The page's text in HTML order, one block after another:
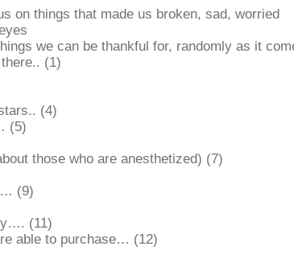
on things that made us broken, sad, worried
we can be thankful for, randomly as it
(1)
(4)
(5)
those who are anesthetized) (7)
(9)
(11)
able to purchase… (12)